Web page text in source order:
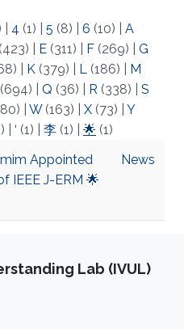
4 (1) 5 (8) 6 (10)
A
(423) E (311) F (269)
G
K (379) L (186)
M
(694) Q (36) R (338)
S
W(163) X (73)
Y
‘ (1) 李 (1) 🌟 (1)
Appointed
IEEE J-ERM 🌟
News
Lab (IVUL)